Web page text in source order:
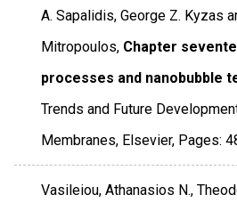
A. Sapalidis, George Z. Kyzas
Mitropoulos, Chapter
processes and nanobubble
Trends and Future
Membranes, Elsevier, Pages:
Vasileiou, Athanasios N.,